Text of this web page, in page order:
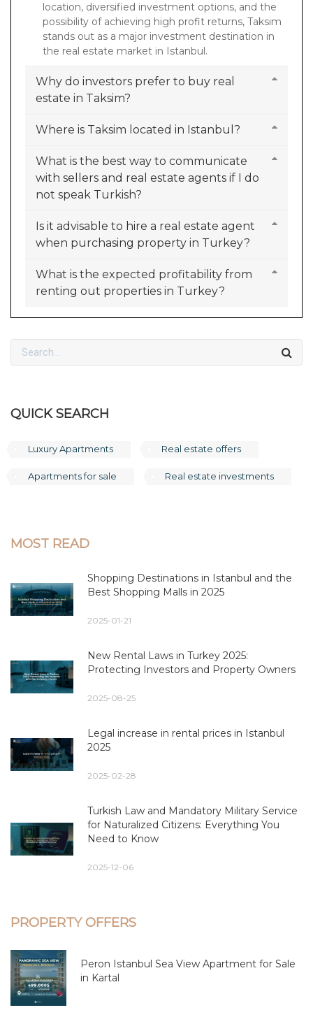
location, diversified investment options, and the
possibility of achieving high profit returns, Taksim
stands out as a major investment destination in
the real estate market in Istanbul.
Why do investors prefer to buy real
estate in Taksim?
Where is Taksim located in Istanbul?
What is the best way to communicate
with sellers and real estate agents if I do
not speak Turkish?
Is it advisable to hire a real estate agent
when purchasing property in Turkey?
What is the expected profitability from
renting out properties in Turkey?
QUICK SEARCH
Luxury Apartments Real estate offers
Apartments for sale Real estate investments
MOST READ
Shopping Destinations in Istanbul and the
Best Shopping Malls in 2025
2025-01-21
New Rental Laws in Turkey 2025:
Protecting Investors and Property Owners
2025-08-25
Legal increase in rental prices in Istanbul
2025
2025-02-28
Turkish Law and Mandatory Military Service
for Naturalized Citizens: Everything You
Need to Know
2025-12-06
PROPERTY OFFERS
Peron Istanbul Sea View Apartment for Sale
in Kartal